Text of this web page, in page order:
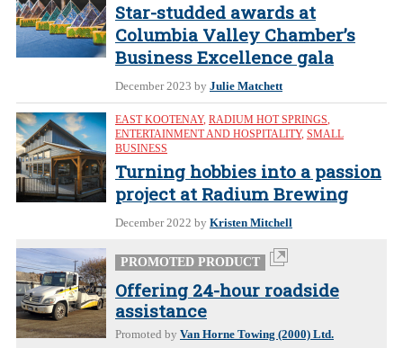
Star-studded awards at
Columbia Valley Chamber’s
Business Excellence gala
December 2023 by Julie Matchett
EAST KOOTENAY, RADIUM HOT SPRINGS,
ENTERTAINMENT AND HOSPITALITY, SMALL
BUSINESS
Turning hobbies into a passion
project at Radium Brewing
December 2022 by Kristen Mitchell
PROMOTED PRODUCT
Offering 24-hour roadside
assistance
Promoted by Van Horne Towing (2000) Ltd.